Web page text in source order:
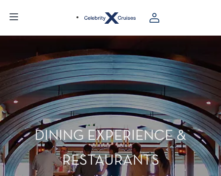
DINING EXPERIENCE &
RESTAURANTS